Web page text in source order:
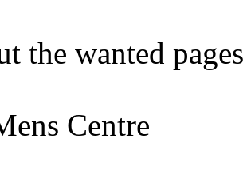
the wanted
Centre